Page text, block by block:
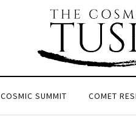
COSMIC SUMMIT COMET